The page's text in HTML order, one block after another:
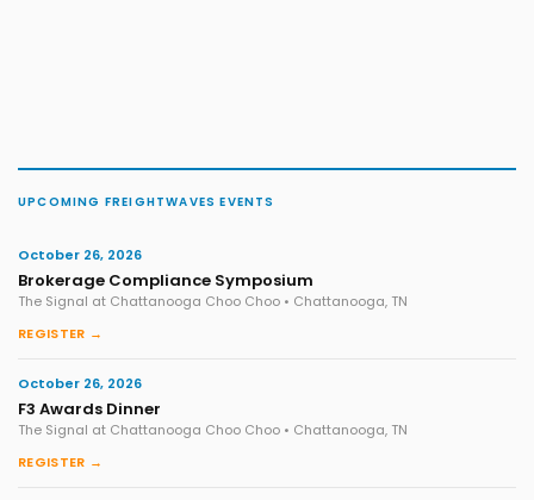
UPCOMING FREIGHTWAVES EVENTS
October 26, 2026
Brokerage Compliance Symposium
The Signal at Chattanooga Choo Choo • Chattanooga, TN
REGISTER →
October 26, 2026
F3 Awards Dinner
The Signal at Chattanooga Choo Choo • Chattanooga, TN
REGISTER →